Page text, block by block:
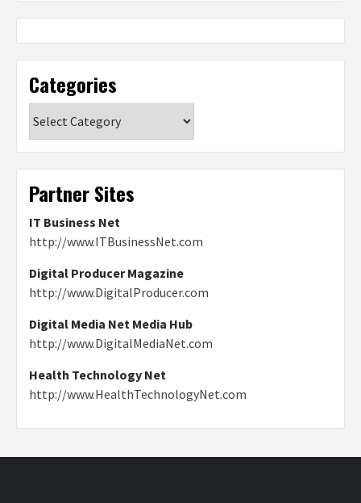
Categories
Partner Sites
IT Business Net
http://www.ITBusinessNet.com
Digital Producer Magazine
http://www.DigitalProducer.com
Digital Media Net Media Hub
http://www.DigitalMediaNet.com
Health Technology Net
http://www.HealthTechnologyNet.com